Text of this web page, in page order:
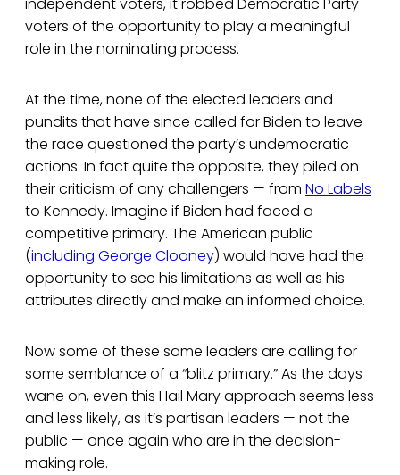
independent voters, it robbed Democratic Party
voters of the opportunity to play a meaningful
role in the nominating process.
At the time, none of the elected leaders and
pundits that have since called for Biden to leave
the race questioned the party’s undemocratic
actions. In fact quite the opposite, they piled on
their criticism of any challengers — from No Labels
to Kennedy. Imagine if Biden had faced a
competitive primary. The American public
(including George Clooney) would have had the
opportunity to see his limitations as well as his
attributes directly and make an informed choice.
Now some of these same leaders are calling for
some semblance of a “blitz primary.” As the days
wane on, even this Hail Mary approach seems less
and less likely, as it’s partisan leaders — not the
public — once again who are in the decision-
making role.